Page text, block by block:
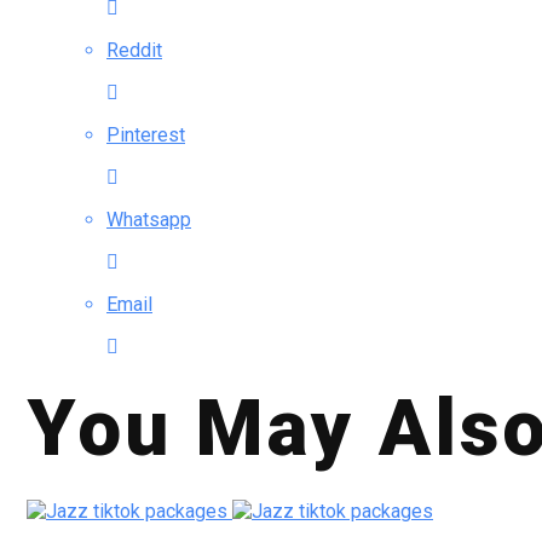
Reddit
Pinterest
Whatsapp
Email
You May